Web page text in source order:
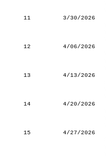
11
3/30/2026
12
4/06/2026
13
4/13/2026
14
4/20/2026
15
4/27/2026